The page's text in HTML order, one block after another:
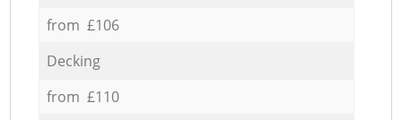
from £106
Decking
from £110